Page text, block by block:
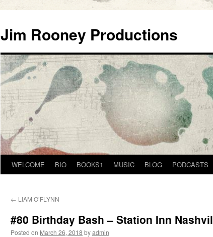
content
Jim Rooney Productions
WELCOME BIO BOOKS1 MUSIC BLOG PODCASTS
← LIAM O’FLYNN
#80 Birthday Bash – Station Inn
Posted on March 26, 2018 byadmin